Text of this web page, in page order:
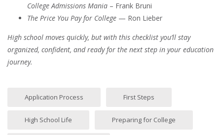
College Admissions Mania – Frank Bruni
The Price You Pay for College — Ron Lieber
High school moves quickly, but with this checklist you’ll stay
organized, confident, and ready for the next step in your education
journey.
Application Process First Steps
High School Life Preparing for College